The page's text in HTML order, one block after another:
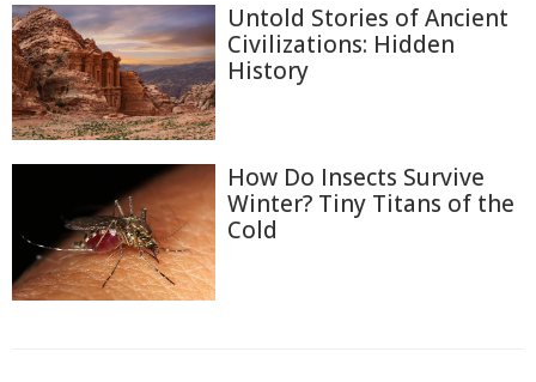
Untold Stories of Ancient
Civilizations: Hidden
History
How Do Insects Survive
Winter? Tiny Titans of the
Cold